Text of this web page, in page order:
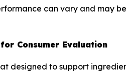
can vary and may
Consumer Evaluation
designed to support